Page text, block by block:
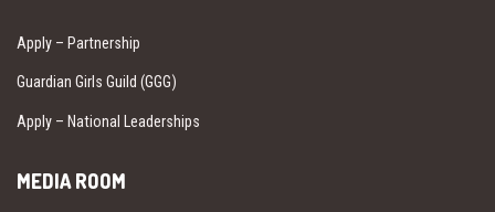
Apply – Partnership
Guardian Girls Guild (GGG)
Apply – National Leaderships
MEDIA ROOM